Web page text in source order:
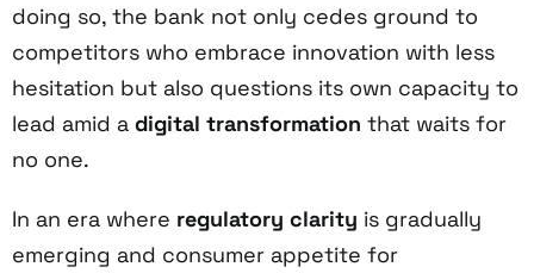
doing so, the bank not only cedes ground to
competitors who embrace innovation with less
hesitation but also questions its own capacity to
lead amid a digital transformation that waits for
no one.
In an era where regulatory clarity is gradually
emerging and consumer appetite for